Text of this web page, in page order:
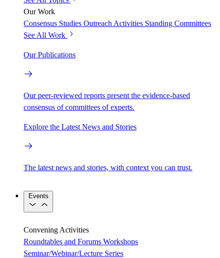
Our Work
Consensus Studies Outreach Activities Standing Committees
See All Work
Our Publications
Our peer-reviewed reports present the evidence-based
consensus of committees of experts.
Explore the Latest News and Stories
The latest news and stories, with context you can trust.
Events
Convening Activities
Roundtables and Forums Workshops
Seminar/Webinar/Lecture Series